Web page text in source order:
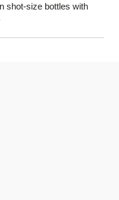
shot-size bottles with